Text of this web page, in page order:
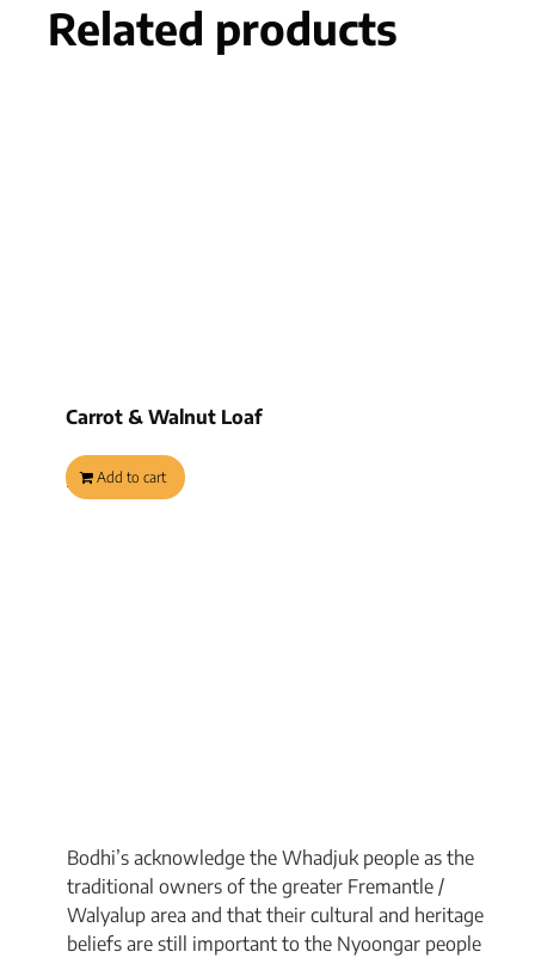
Related products
Carrot & Walnut Loaf
$ 9.95Add to cart
Bodhi’s acknowledge the Whadjuk people as the
traditional owners of the greater Fremantle /
Walyalup area and that their cultural and heritage
beliefs are still important to the Nyoongar people